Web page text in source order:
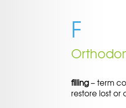
F
filling– term
restore lost